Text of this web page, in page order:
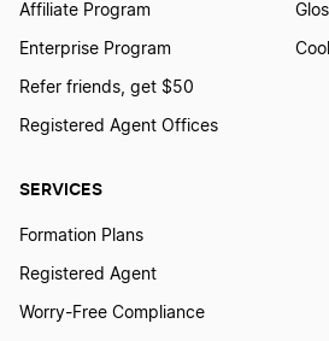
SERVICES
Formation Plans
Registered Agent
Worry-Free Compliance
Affiliate Program
Enterprise Program
Refer friends, get $50
Registered Agent Offices